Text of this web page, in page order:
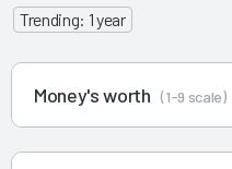
Trending: 1 year
Money's worth (1-9 scale)